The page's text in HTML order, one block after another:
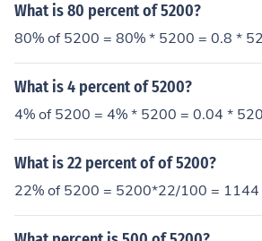
What is 80 percent of 5200?
80% of 5200 = 80% * 5200 = 0.8 *
What is 4 percent of 5200?
4% of 5200 = 4% * 5200 = 0.04 *
What is 22 percent of of 5200?
22% of 5200 = 5200*22/100 = 1144